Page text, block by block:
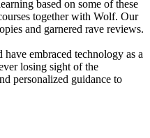
based on some of these
together with Wolf. Our
and garnered rave reviews.
embraced technology as a
losing sight of the
personalized guidance to